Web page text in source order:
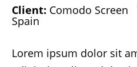
Client: Comodo Screen
Spain
Lorem ipsum dolor sit